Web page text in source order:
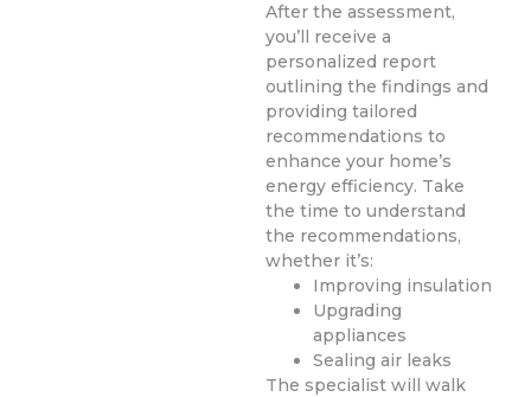
After the assessment,
you’ll receive a
personalized report
outlining the findings and
providing tailored
recommendations to
enhance your home’s
energy efficiency. Take
the time to understand
the recommendations,
whether it’s:
Improving insulation
Upgrading
appliances
Sealing air leaks
The specialist will walk